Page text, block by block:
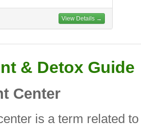
View Details →
& Detox Guide
Center
is a term related